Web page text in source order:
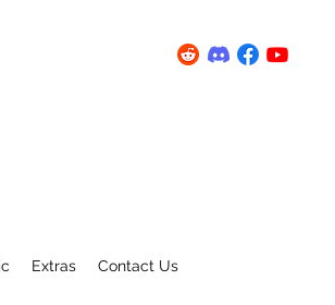
Extras Contact Us